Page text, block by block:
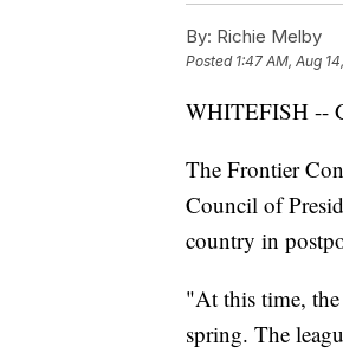
By: Richie Melby
Posted 1:47 AM, Aug
WHITEFISH --
The Frontier
Council of
country in
"At this time,
spring. The